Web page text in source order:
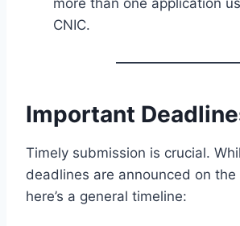
more than one application
CNIC.
Important
Timely submission is crucial.
deadlines are announced on
here’s a general timeline: